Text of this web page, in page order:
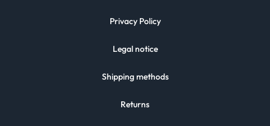
Privacy Policy
Legal notice
Shipping methods
Returns